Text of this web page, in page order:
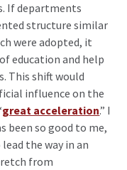
If departments
structure similar
were adopted, it
education and help
This shift would
influence on the
great acceleration.” I
been so good to me,
the way in an
from